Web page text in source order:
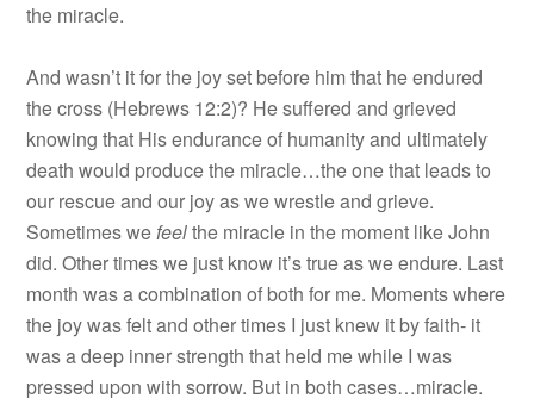
the miracle.
And wasn’t it for the joy set before him that he endured
the cross (Hebrews 12:2)? He suffered and grieved
knowing that His endurance of humanity and ultimately
death would produce the miracle…the one that leads to
our rescue and our joy as we wrestle and grieve.
Sometimes wefeelthe miracle in the moment like John
did. Other times we just know it’s true as we endure. Last
month was a combination of both for me. Moments where
the joy was felt and other times I just knew it by faith- it
was a deep inner strength that held me while I was
pressed upon with sorrow. But in both cases…miracle.